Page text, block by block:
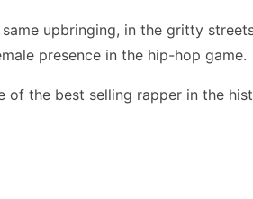
upbringing, in the gritty
presence in the hip-hop game.
the best selling rapper in the